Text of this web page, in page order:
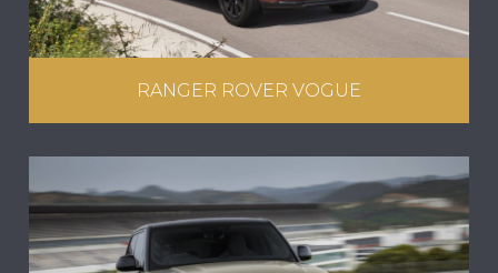
RANGER ROVER VOGUE